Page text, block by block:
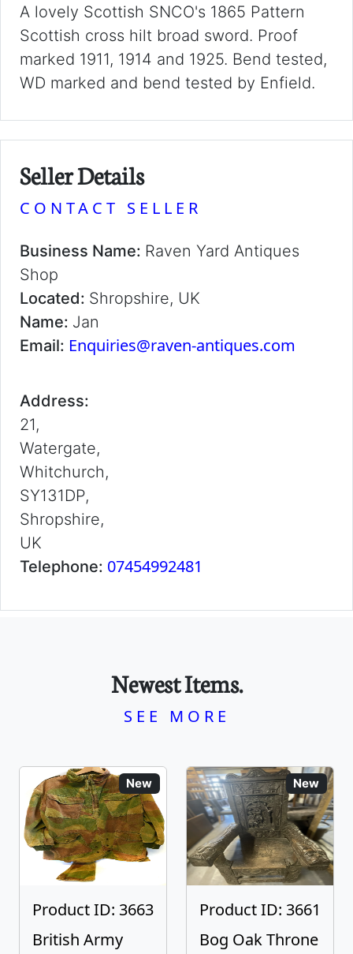
A lovely Scottish SNCO's 1865 Pattern
Scottish cross hilt broad sword. Proof
marked 1911, 1914 and 1925. Bend tested,
WD marked and bend tested by Enfield.
Seller Details
CONTACT SELLER
Business Name: Raven Yard Antiques
Shop
Located: Shropshire, UK
Name: Jan
Email: Enquiries@raven-antiques.com
Address:
21,
Watergate,
Whitchurch,
SY131DP,
Shropshire,
UK
Telephone: 07454992481
Newest Items.
SEE MORE
New
Product ID: 3663
British Army
New
Product ID: 3661
Bog Oak Throne